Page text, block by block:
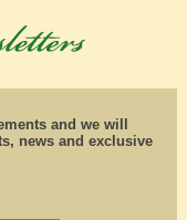
and we will
news and exclusive